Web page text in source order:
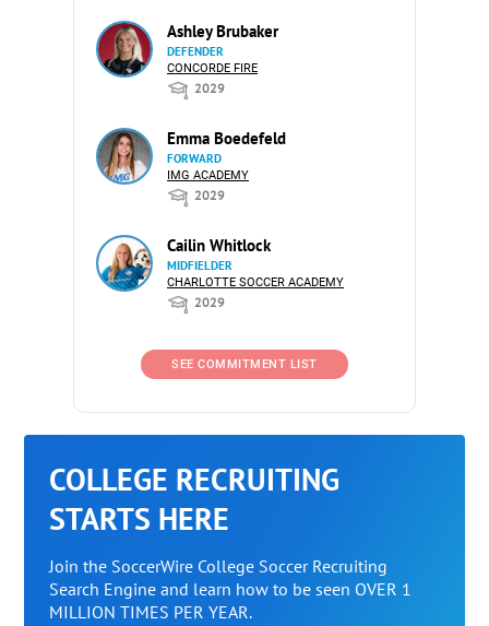
Ashley Brubaker
DEFENDER
CONCORDE FIRE
2029
Emma Boedefeld
FORWARD
IMG ACADEMY
2029
Cailin Whitlock
MIDFIELDER
CHARLOTTE SOCCER ACADEMY
2029
SEE COMMITMENT LIST
COLLEGE RECRUITING
STARTS HERE
Join the SoccerWire College Soccer Recruiting
Search Engine and learn how to be seen OVER 1
MILLION TIMES PER YEAR.